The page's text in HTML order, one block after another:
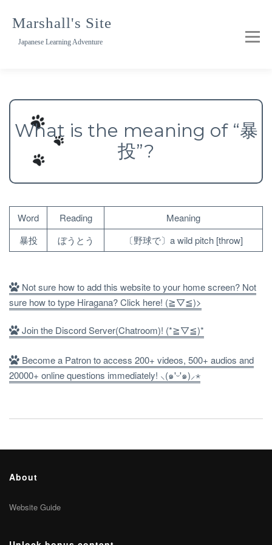
Marshall's Site
Japanese Learning Adventure
What is the meaning of “暴
投”?
Word Reading
Meaning
暴投
ぼうとう 〔野球で〕a wild pitch [throw]
Not sure how to add this website to your home screen? Not
sure how to type Hiragana? Click here! (≧▽≦)>
Join the Discord Server(Chatroom)! (*≧▽≦)*
Become a Patron to access 200+ videos, 500+ audios and
20000+ online questions immediately! ⸜(๑'ᵕ'๑)⸝⋆
About
Website Guide